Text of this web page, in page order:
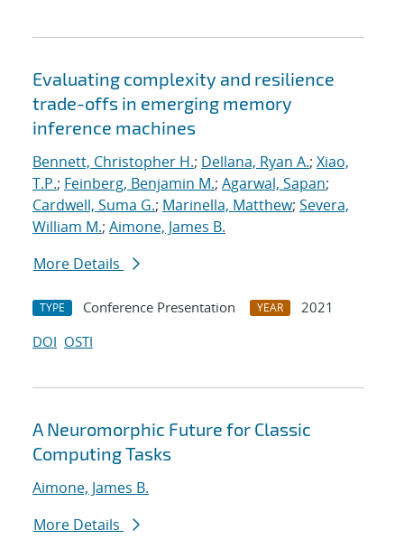
Evaluating complexity and resilience
trade-offs in emerging memory
inference machines
Bennett, Christopher H.; Dellana, Ryan A.; Xiao,
T.P.; Feinberg, Benjamin M.; Agarwal, Sapan;
Cardwell, Suma G.; Marinella, Matthew; Severa,
William M.; Aimone, James B.
More Details
TYPE Conference Presentation YEAR
2021
DOI OSTI
A Neuromorphic Future for Classic
Computing Tasks
Aimone, James B.
More Details